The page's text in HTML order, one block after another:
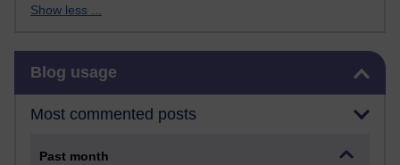
Show less ...
Blog usage
Most commented posts
Past month